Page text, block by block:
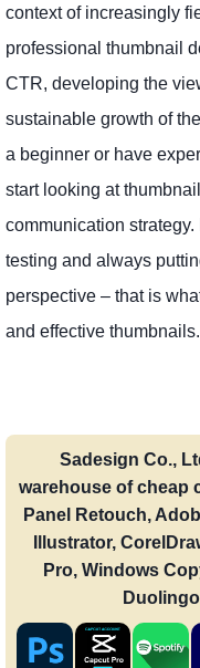
context of increasingly
professional thumbnail
CTR, developing the
sustainable growth of
a beginner or have
start looking at
communication
testing and always
perspective – that is
and effective thumbnails.
Sadesign Co.,
warehouse of cheap
Panel Retouch,
Illustrator,
Pro, Windows